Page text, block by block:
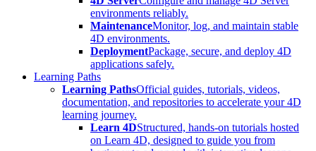
environments reliably.
MaintenanceMonitor, log, and maintain stable
4D environments.
DeploymentPackage, secure, and deploy 4D
applications safely.
Learning Paths
Learning PathsOfficial guides, tutorials, videos,
documentation, and repositories to accelerate your 4D
learning journey.
Learn 4DStructured, hands-on tutorials hosted
on Learn 4D, designed to guide you from